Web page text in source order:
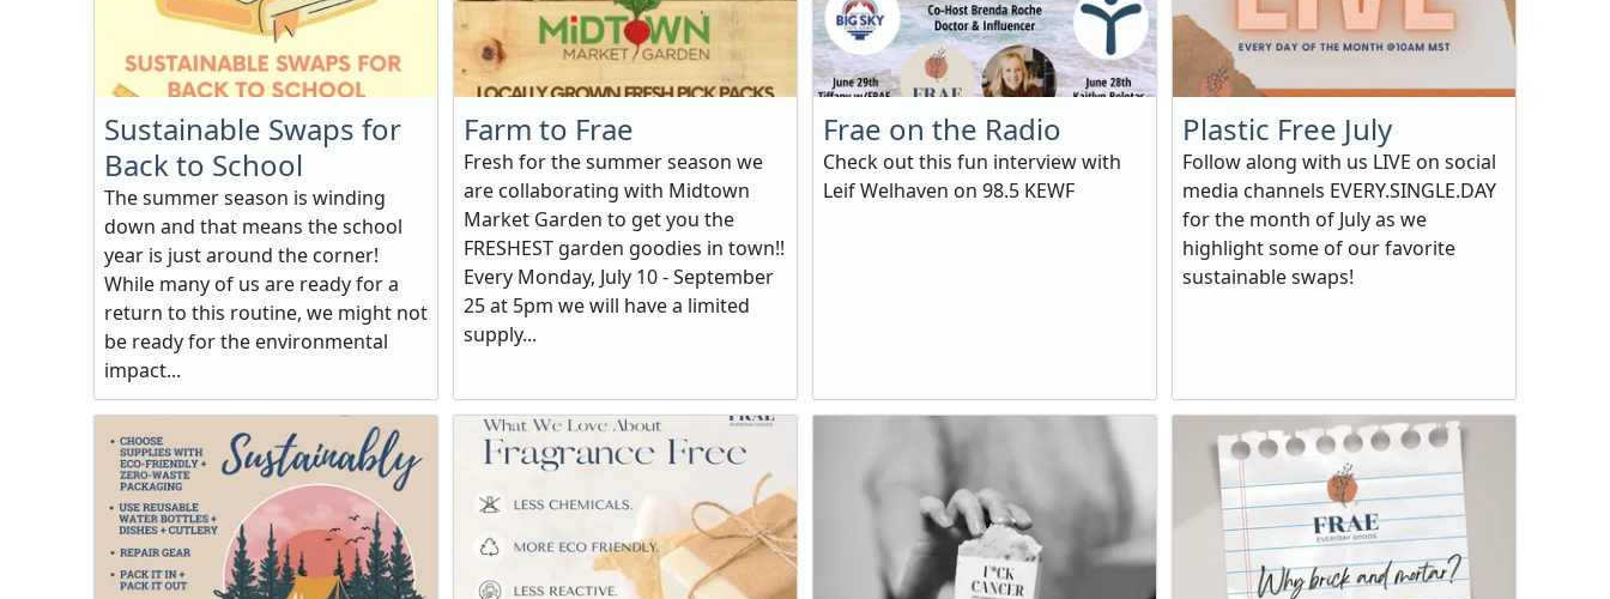
Sustainable Swaps for
Back to School
The summer season is winding
down and that means the school
year is just around the corner!
While many of us are ready for a
return to this routine, we might not
be ready for the environmental
impact...
Farm to Frae
Fresh for the summer season we
are collaborating with Midtown
Market Garden to get you the
FRESHEST garden goodies in town!!
Every Monday, July 10 - September
25 at 5pm we will have a limited
supply...
Frae on the Radio
Check out this fun interview with
Leif Welhaven on 98.5 KEWF
Plastic Free July
Follow along with us LIVE on social
media channels EVERY.SINGLE.DAY
for the month of July as we
highlight some of our favorite
sustainable swaps!